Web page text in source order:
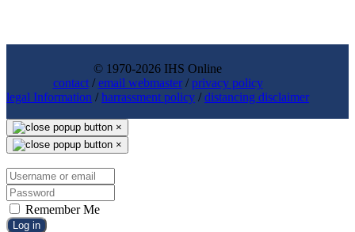
© 1970-2026 IHS Online
contact/email webmaster/privacy policy
legal Information /harrassment policy /distancing disclaimer
×
×
Remember Me
Log in